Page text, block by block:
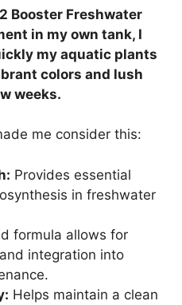
Booster Freshwater
in my own tank, I
my aquatic plants
colors and lush
weeks.
me consider this:
Provides essential
in freshwater
formula allows for
integration into
Helps maintain a clean